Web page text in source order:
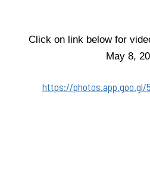
Click on link below for
May 8,
https://photos.app.goo.gl/